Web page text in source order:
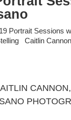
Portrait Sessions
Caitlin
CANNON